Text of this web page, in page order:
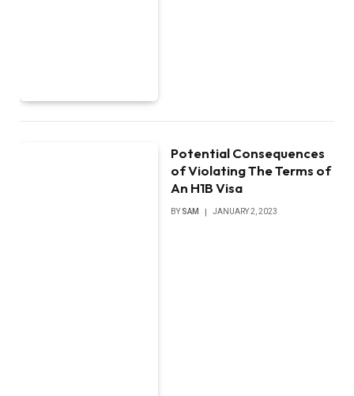
Potential Consequences
of Violating The Terms of
An H1B Visa
BY SAM JANUARY 2, 2023